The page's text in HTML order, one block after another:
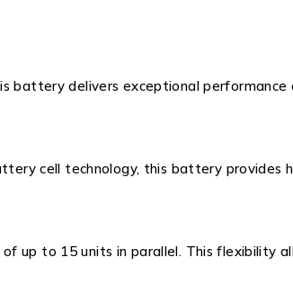
battery delivers exceptional
cell technology, this battery provides
up to 15 units in parallel. This flexibility